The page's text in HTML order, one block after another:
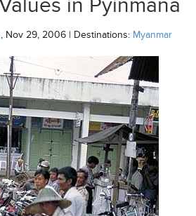
in Pyinmana
, Nov 29, 2006 | Destinations: Myanmar